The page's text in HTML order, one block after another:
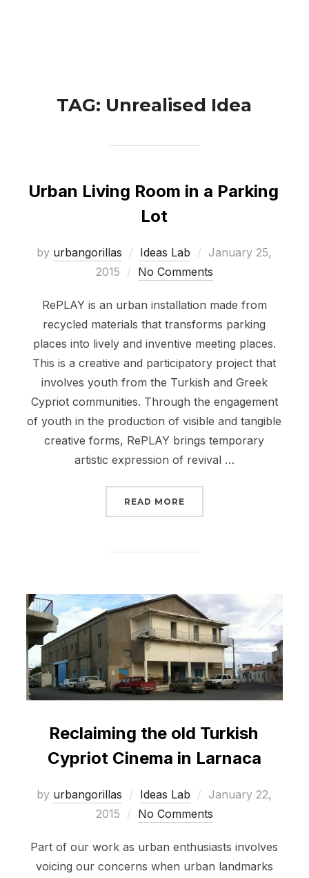
TAG: Unrealised Idea
Urban Living Room in a Parking
Lot
by urbangorillas Ideas Lab
Posted
on
January 25,
2015
No Comments
RePLAY is an urban installation made from
recycled materials that transforms parking
places into lively and inventive meeting places.
This is a creative and participatory project that
involves youth from the Turkish and Greek
Cypriot communities. Through the engagement
of youth in the production of visible and tangible
creative forms, RePLAY brings temporary
artistic expression of revival …
READ MORE“URBAN LIVING ROOM
Reclaiming the old Turkish
Cypriot Cinema in Larnaca
by urbangorillas Ideas Lab
Posted
on
January 22,
2015
No Comments
Part of our work as urban enthusiasts involves
voicing our concerns when urban landmarks